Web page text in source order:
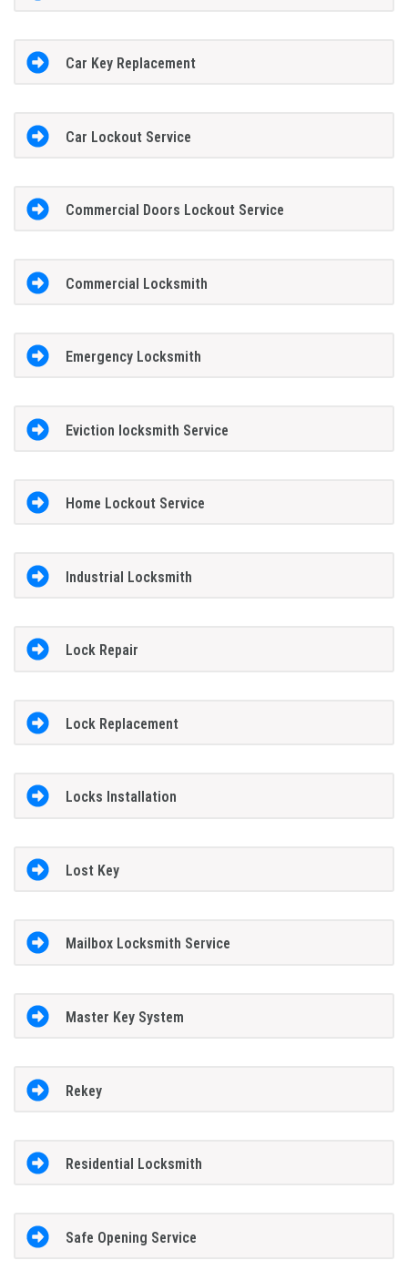
Car Key Replacement
Car Lockout Service
Commercial Doors Lockout Service
Commercial Locksmith
Emergency Locksmith
Eviction locksmith Service
Home Lockout Service
Industrial Locksmith
Lock Repair
Lock Replacement
Locks Installation
Lost Key
Mailbox Locksmith Service
Master Key System
Rekey
Residential Locksmith
Safe Opening Service